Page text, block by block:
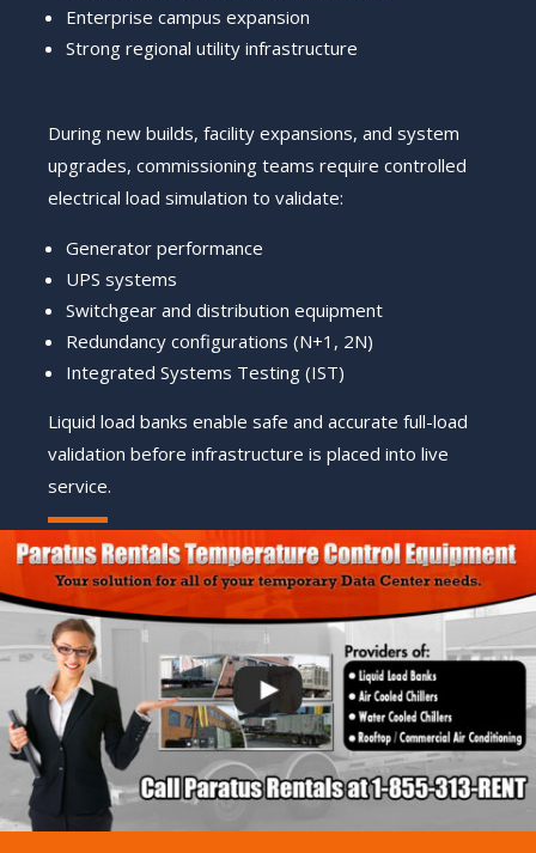
Enterprise campus expansion
Strong regional utility infrastructure
During new builds, facility expansions, and system
upgrades, commissioning teams require controlled
electrical load simulation to validate:
Generator performance
UPS systems
Switchgear and distribution equipment
Redundancy configurations (N+1, 2N)
Integrated Systems Testing (IST)
Liquid load banks enable safe and accurate full-load
validation before infrastructure is placed into live
service.